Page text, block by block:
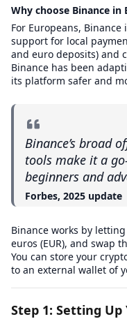
Why choose Binance in
For Europeans,
support for local
and euro deposits) and
Binance has been
its platform safer and
Binance’s broad
tools make it a
beginners and
Forbes, 2025 update
Binance works by
euros (EUR), and swap
You can store your
to an external wallet of
Step 1: Setting